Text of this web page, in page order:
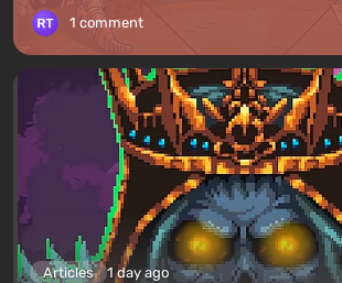
1 comment
Articles 1 day ago